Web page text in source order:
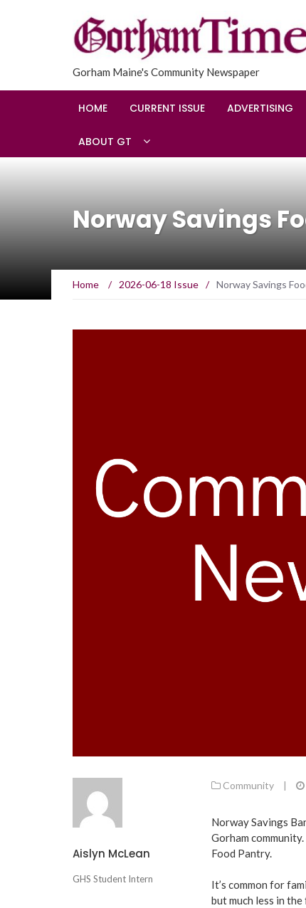
Gorham Maine's Community Newspaper
HOME CURRENT ISSUE ADVERTISING
ABOUT GT
Norway Savings
Home / 2026-06-18 Issue / Norway Savings
Aislyn McLean
GHS Student Intern
Community |
Norway Savings
Gorham
Food Pantry.
It’s common for
but much less in